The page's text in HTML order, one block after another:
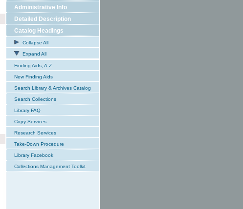
Administrative Info
Detailed Description
Catalog Headings
Collapse All
Expand All
Finding Aids, A-Z
New Finding Aids
Search Library & Archives Catalog
Search Collections
Library FAQ
Copy Services
Research Services
Take-Down Procedure
Library Facebook
Collections Management Toolkit